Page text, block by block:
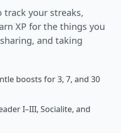
track your streaks,
XP for the things you
and taking
boosts for 3, 7, and 30
I–III, Socialite, and